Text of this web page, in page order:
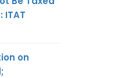
ITAT
on